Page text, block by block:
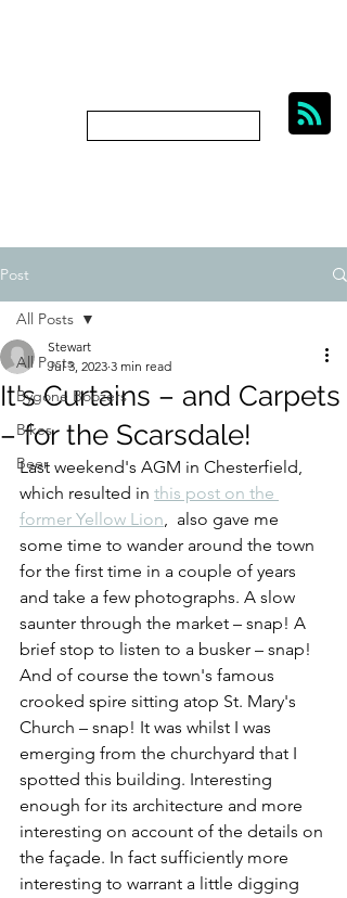
Post
All Posts
Bygone Boozers
Bikes
Beer
All Posts
It's Curtains – and Carpets
– for the Scarsdale!
Stewart
Jul 3, 2023 3 min read
Last weekend's AGM in Chesterfield,
which resulted in this post on the
former Yellow Lion,  also gave me
some time to wander around the town
for the first time in a couple of years
and take a few photographs. A slow
saunter through the market – snap! A
brief stop to listen to a busker – snap!
And of course the town's famous
crooked spire sitting atop St. Mary's
Church – snap! It was whilst I was
emerging from the churchyard that I
spotted this building. Interesting
enough for its architecture and more
interesting on account of the details on
the façade. In fact sufficiently more
interesting to warrant a little digging